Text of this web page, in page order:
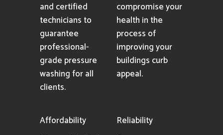
and certified
technicians to
guarantee
professional-
grade pressure
washing for all
clients.
compromise your
health in the
process of
improving your
buildings curb
appeal.
Affordability
Reliability